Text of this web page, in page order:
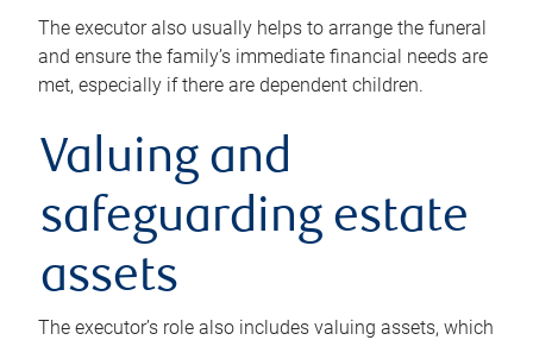
The executor also usually helps to arrange the funeral
and ensure the family’s immediate financial needs are
met, especially if there are dependent children.
Valuing and
safeguarding estate
assets
The executor’s role also includes valuing assets, which